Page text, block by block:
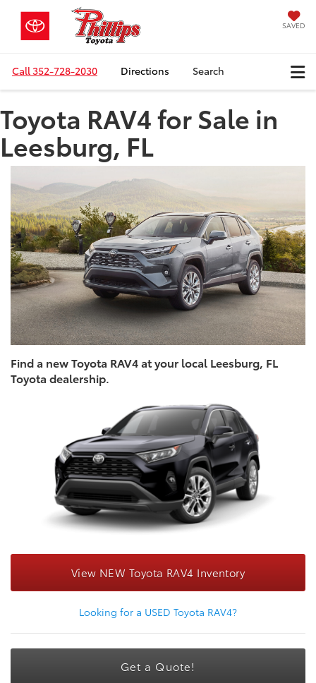
SAVED
Call352-728-2030 Directions Search
Toyota RAV4 for Sale in
Leesburg, FL
Find a new Toyota RAV4 at your local Leesburg, FL
Toyota dealership.
View NEW Toyota RAV4 Inventory
Looking for a USED Toyota RAV4?
Get a Quote!